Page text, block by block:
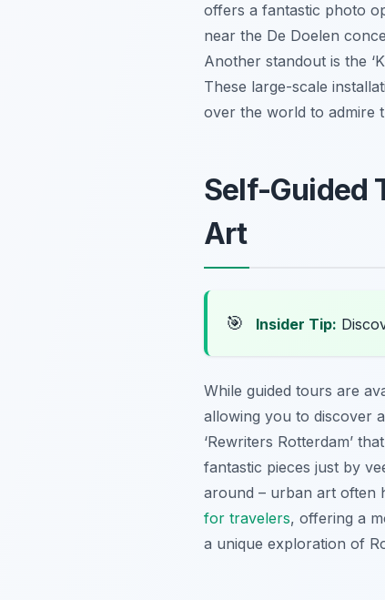
offers a fantastic photo
near the De Doelen
Another standout is the
These large-scale
over the world to admire
Self-Guided
Art
🎯 Insider Tip:
While guided tours are
allowing you to discover
‘Rewriters Rotterdam’
fantastic pieces just by
around – urban art often
for travelers, offering a
a unique exploration of